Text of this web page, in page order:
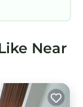
Near